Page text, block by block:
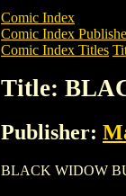
Comic Index
Comic Index
Comic Index Titles
Title:
Publisher:
BLACK WIDOW